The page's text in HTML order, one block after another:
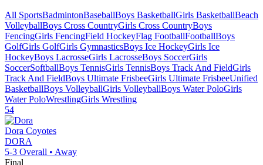
All SportsBadmintonBaseballBoys BasketballGirls BasketballBeach
VolleyballBoys Cross CountryGirls Cross CountryBoys
FencingGirls FencingField HockeyFlag FootballFootballBoys
GolfGirls GolfGirls GymnasticsBoys Ice HockeyGirls Ice
HockeyBoys LacrosseGirls LacrosseBoys SoccerGirls
SoccerSoftballBoys TennisGirls TennisBoys Track And FieldGirls
Track And FieldBoys Ultimate FrisbeeGirls Ultimate FrisbeeUnified
BasketballBoys VolleyballGirls VolleyballBoys Water PoloGirls
Water PoloWrestlingGirls Wrestling
54
Dora Coyotes
DORA
5-3 Overall • Away
Final